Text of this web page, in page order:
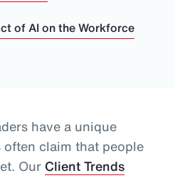
of AI on the Workforce
have a unique
often claim that people
Our Client Trends